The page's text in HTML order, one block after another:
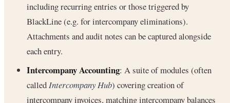
including recurring entries or those triggered by
BlackLine (e.g. for intercompany eliminations).
Attachments and audit notes can be captured alongside
each entry.
Intercompany Accounting: A suite of modules (often
calledIntercompany Hub) covering creation of
intercompany invoices, matching intercompany balances